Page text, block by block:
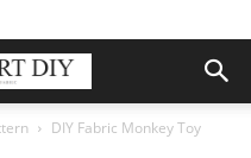
DIY Fabric Monkey Toy